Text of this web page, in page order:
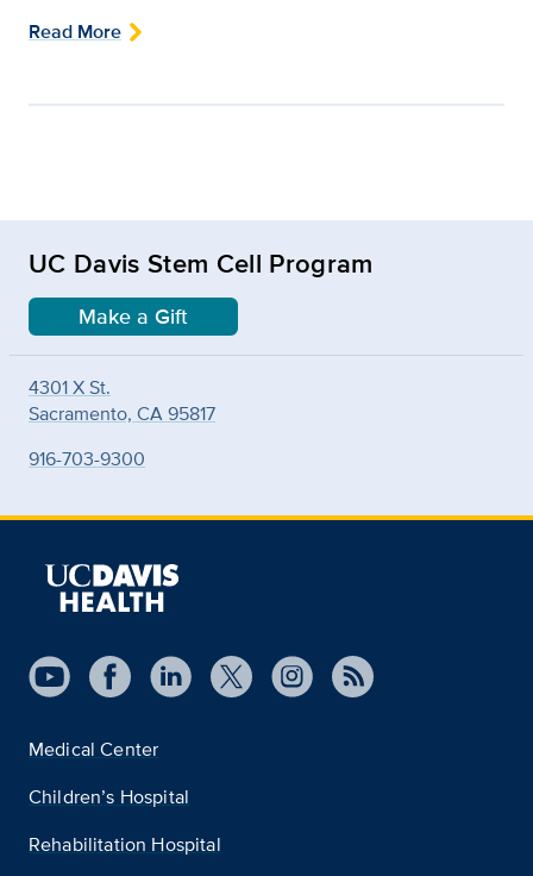
Read More
UC Davis Stem Cell Program
Make a Gift
4301 X St.
Sacramento, CA 95817
916-703-9300
Medical Center
Children’s Hospital
Rehabilitation Hospital